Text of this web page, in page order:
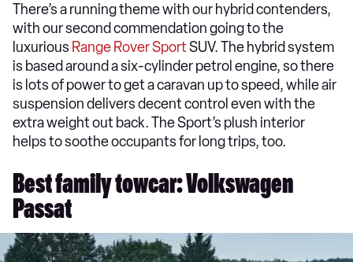
There’s a running theme with our hybrid contenders,
with our second commendation going to the
luxurious Range Rover SportSUV. The hybrid system
is based around a six-cylinder petrol engine, so there
is lots of power to get a caravan up to speed, while air
suspension delivers decent control even with the
extra weight out back. The Sport’s plush interior
helps to soothe occupants for long trips, too.
Best family towcar: Volkswagen
Passat